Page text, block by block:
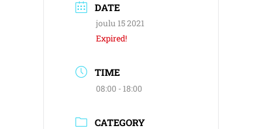
DATE
joulu 15 2021
Expired!
TIME
08:00 - 18:00
CATEGORY